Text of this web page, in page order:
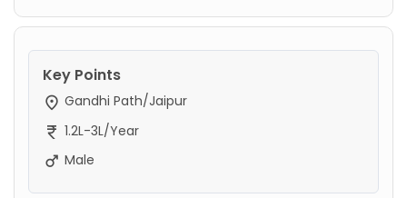
Key Points
Gandhi Path/Jaipur
1.2L-3L/Year
Male